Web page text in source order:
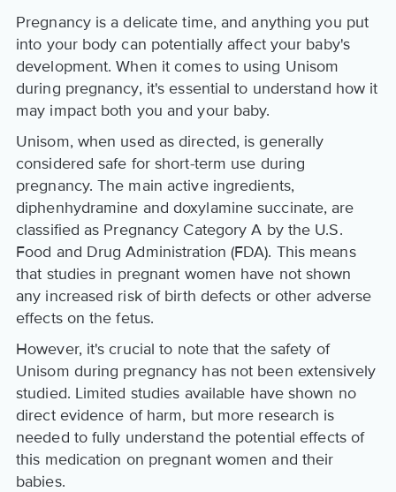
Pregnancy is a delicate time, and anything you put
into your body can potentially affect your baby's
development. When it comes to using Unisom
during pregnancy, it's essential to understand how it
may impact both you and your baby.
Unisom, when used as directed, is generally
considered safe for short-term use during
pregnancy. The main active ingredients,
diphenhydramine and doxylamine succinate, are
classified as Pregnancy Category A by the U.S.
Food and Drug Administration (FDA). This means
that studies in pregnant women have not shown
any increased risk of birth defects or other adverse
effects on the fetus.
However, it's crucial to note that the safety of
Unisom during pregnancy has not been extensively
studied. Limited studies available have shown no
direct evidence of harm, but more research is
needed to fully understand the potential effects of
this medication on pregnant women and their
babies.